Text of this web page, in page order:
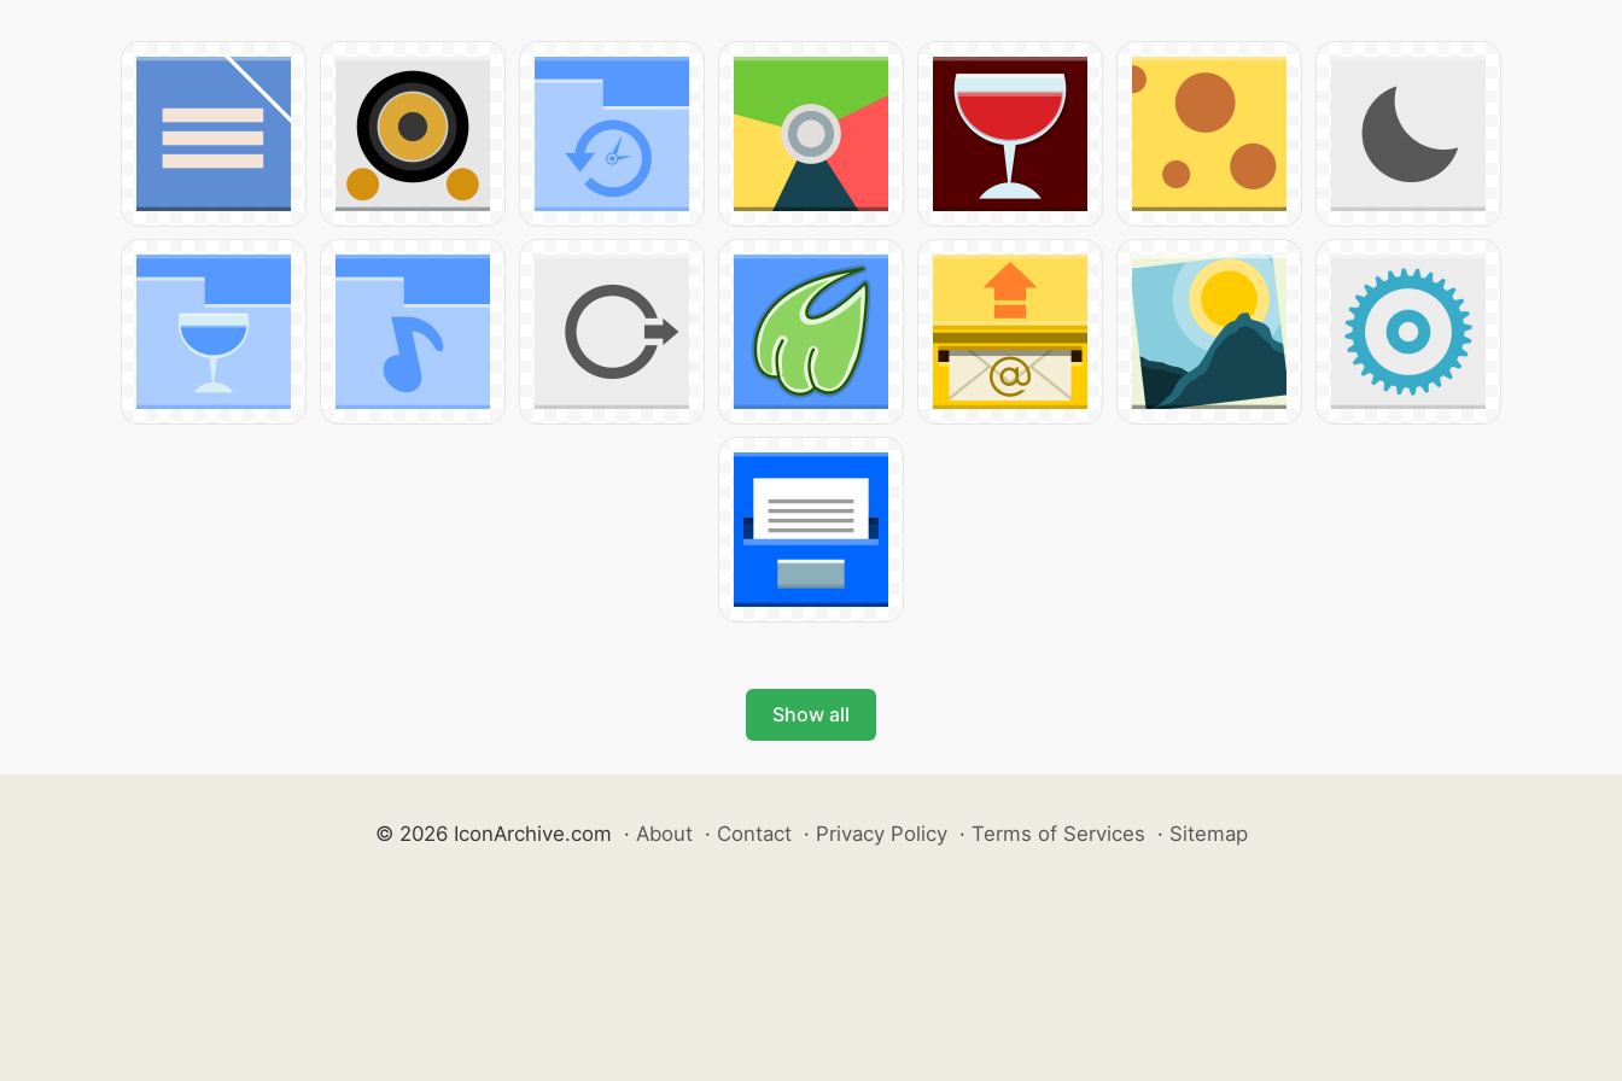
Show all
© 2026 IconArchive.com · About · Contact · Privacy Policy · Terms of Services · Sitemap